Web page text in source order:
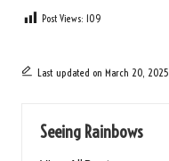
Post Views: 109
Last updated on March 20, 2025
Seeing Rainbows